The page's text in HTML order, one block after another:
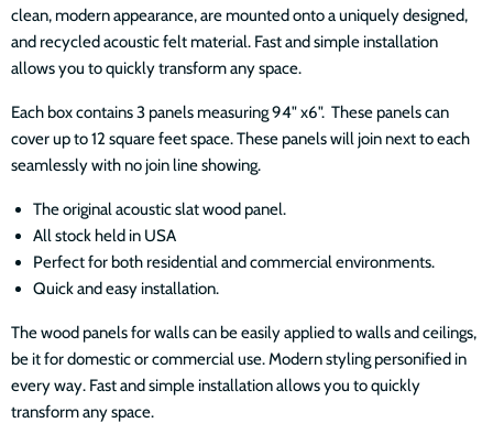
clean, modern appearance, are mounted onto a uniquely designed,
and recycled acoustic felt material. Fast and simple installation
allows you to quickly transform any space.
Each box contains 3 panels measuring 94" x6". These panels can
cover up to 12 square feet space. These panels will join next to each
seamlessly with no join line showing.
The original acoustic slat wood panel.
All stock held in USA
Perfect for both residential and commercial environments.
Quick and easy installation.
The wood panels for walls can be easily applied to walls and ceilings,
be it for domestic or commercial use. Modern styling personified in
every way. Fast and simple installation allows you to quickly
transform any space.